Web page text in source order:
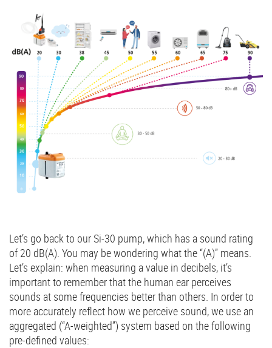
Let’s go back to our Si-30 pump, which has a sound rating
of 20 dB(A). You may be wondering what the “(A)” means.
Let’s explain: when measuring a value in decibels, it’s
important to remember that the human ear perceives
sounds at some frequencies better than others. In order to
more accurately reflect how we perceive sound, we use an
aggregated (“A-weighted”) system based on the following
pre-defined values: